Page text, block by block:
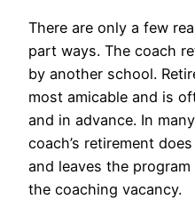
There are only a few
part ways. The coach
by another school.
most amicable and is
and in advance. In
coach’s retirement
and leaves the
the coaching vacancy.